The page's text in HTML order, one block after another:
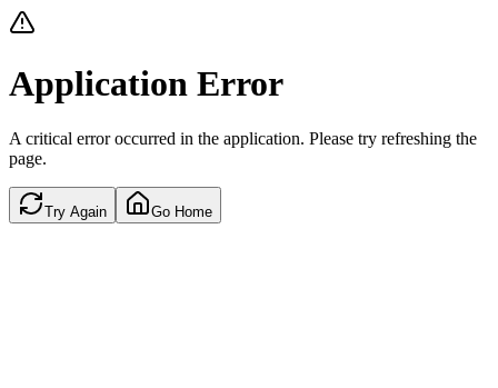
Application Error
A critical error occurred in the application. Please try refreshing the
page.
Try Again Go Home